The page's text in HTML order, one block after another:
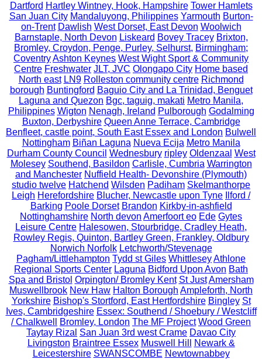
Dartford Hartley Wintney, Hook, Hampshire Tower Hamlets
San Juan City Mandaluyong, Philippines Yarmouth Burton-
on-Trent Dawlish West Dorset, East Devon Woolwich
Barnstaple, North Devon Liskeard Bovey Tracey Brixton,
Bromley, Croydon, Penge, Purley, Selhurst, Birmingham;
CoventryAshton Keynes West Wight Sport & Community
Centre Freshwater JLT, JVC Olongapo City Home based
North east LN9 Rolleston community centre Richmond
borough Buntingford Baguio City and La Trinidad, Benguet
Laguna and Quezon Bgc, taguig, makati Metro Manila,
Philippines Wigton Nenagh, Ireland Pulborough Godalming
Buxton, Derbyshire Queen Anne Terrace, Cambridge
Benfleet, castle point, South East Essex and London Bulwell
Nottingham Biñan Laguna Nueva Ecija Metro Manila
Durham County Council Wednesbury ripley Oldenzaal West
Molesey Southend, Basildon Carlisle, Cumbria Warrington
and Manchester Nuffield Health- Devonshire (Plymouth)
studio twelve Hatchend Wilsden Padiham Skelmanthorpe
Leigh Herefordshire Blucher, Newcastle upon Tyne
Ilford /
Barking Poole Dorset Brandon Kirkby-in-ashfield
Nottinghamshire North devon Amerfoort eo Ede Gytes
Leisure Centre Halesowen, Stourbridge, Cradley Heath,
Rowley Regis, Quinton, Bartley Green, Frankley, Oldbury
Norwich Norfolk Letchworth/Stevenage
Pagham/Littlehampton Tydd st Giles WhittleseyAthlone
Regional Sports Center Laguna Bidford Upon Avon Bath
Spa and Bristol Orpington/ Bromley Kent St Just Amersham
Muswellbrook New Haw Halton Borough Ampleforth, North
Yorkshire Bishop's Stortford, East Hertfordshire Bingley St
Ives, Cambridgeshire Essex: Southend / Shoebury / Westcliff
/ Chalkwell
Bromley, London The MF Project Wood Green
Taytay Rizal San Juan 3rd west Crame Davao City
Livingston Braintree Essex Muswell Hill
Newark &
Leicestershire SWANSCOMBE Newtownabbey